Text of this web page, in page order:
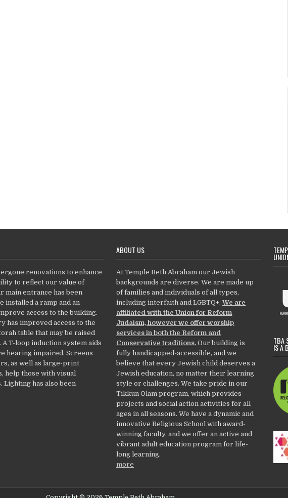
renovations to enhance
to reflect our value of
main entrance has been
installed a ramp and an
access to the building.
has improved access to the
table that may be raised
A T-loop induction system aids
hearing impaired. Screens
as well as large-print
help those with visual
Lighting has also been
ABOUT US
At Temple Beth Abraham our Jewish
backgrounds are diverse. We are made up
of families and individuals of all types,
including interfaith and LGBTQ+.We are
affiliated with the Union for Reform
Judaism, however we offer worship
services in both the Reform and
Conservative traditions. Our building is
fully handicapped-accessible, and we
believe that every Jewish child deserves a
Jewish education, no matter their learning
style or challenges. We take pride in our
Tikkun Olam program, which provides
projects and social action activities for all
ages in all seasons. We have a dynamic and
innovative Religious School with award-
winning faculty, and we offer an active and
vibrant adult education program for life-
long learning.
more
TBA
IS A